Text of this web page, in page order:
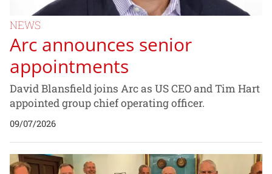
NEWS
Arc announces senior
appointments
David Blansfield joins Arc as US CEO and Tim Hart
appointed group chief operating officer.
09/07/2026